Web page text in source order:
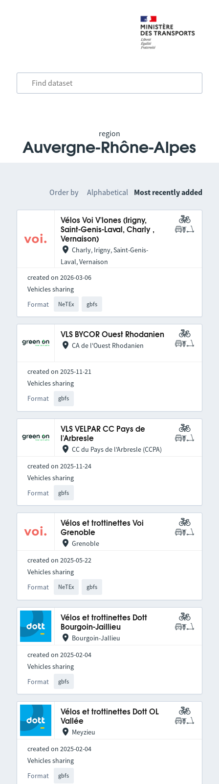
region
Auvergne-Rhône-Alpes
Order by Alphabetical Most recently added
Vélos Voi V'lones (Irigny,
Saint-Genis-Laval, Charly ,
Vernaison)
Charly, Irigny, Saint-Genis-
Laval, Vernaison
created on 2026-03-06
Format NeTEx gbfs
Vehicles sharing
VLS BYCOR Ouest Rhodanien
CA de l'Ouest Rhodanien
created on 2025-11-21
Format gbfs
Vehicles sharing
VLS VELPAR CC Pays de
l'Arbresle
CC du Pays de l'Arbresle (CCPA)
created on 2025-11-24
Format gbfs
Vehicles sharing
Vélos et trottinettes Voi
Grenoble
Grenoble
created on 2025-05-22
Format NeTEx gbfs
Vehicles sharing
Vélos et trottinettes Dott
Bourgoin-Jaillieu
Bourgoin-Jallieu
created on 2025-02-04
Format gbfs
Vehicles sharing
Vélos et trottinettes Dott OL
Vallée
Meyzieu
created on 2025-02-04
Format gbfs
Vehicles sharing